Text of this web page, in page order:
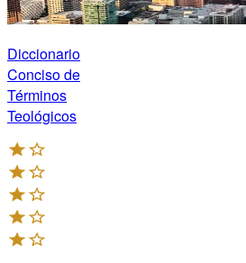
Diccionario
Conciso de
Términos
Teológicos